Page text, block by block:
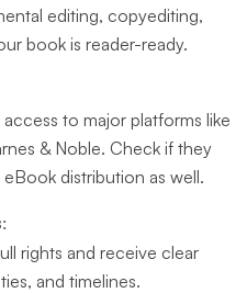
editing, copyediting,
book is reader-ready.
to major platforms like
& Noble. Check if they
distribution as well.
rights and receive clear
and timelines.